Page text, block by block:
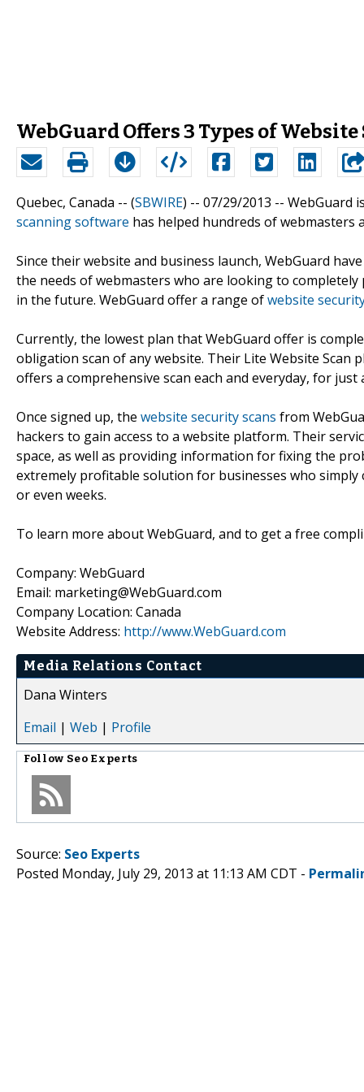
WebGuard Offers 3 Types of
Quebec, Canada -- (SBWIRE) -- 07/29/2013 -- WebGuard
scanning software has helped hundreds of webmasters
Since their website and business launch, WebGuard
the needs of webmasters who are looking to
in the future. WebGuard offer a range ofwebsite
Currently, the lowest plan that WebGuard offer is
obligation scan of any website. Their Lite Website Scan
offers a comprehensive scan each and everyday, for just
Once signed up, the website security scans from
hackers to gain access to a website platform. Their
space, as well as providing information for fixing the
extremely profitable solution for businesses who
or even weeks.
To learn more about WebGuard, and to get a free
Company: WebGuard
Email: marketing@WebGuard.com
Company Location: Canada
Website Address: http://www.WebGuard.com
Media Relations Contact
Dana Winters
Email | Web | Profile
Follow Seo Experts
Source: Seo Experts
Posted Monday, July 29, 2013 at 11:13 AM CDT -